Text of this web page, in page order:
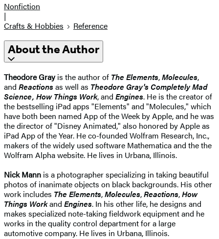
Nonfiction
|
Crafts & Hobbies
Reference
About the Author
Theodore Grayis the author of The Elements,Molecules,
and Reactionsas well as Theodore Gray's Completely Mad
Science, How Things Work, and Engines. He is the creator of
the bestselling iPad apps "Elements" and "Molecules," which
have both been named App of the Week by Apple, and he was
the director of "Disney Animated," also honored by Apple as
iPad App of the Year. He co-founded Wolfram Research, Inc.,
makers of the widely used software Mathematica and the the
Wolfram Alpha website. He lives in Urbana, Illinois.
Nick Mann is a photographer specializing in taking beautiful
photos of inanimate objects on black backgrounds. His other
work includes The Elements,Molecules,Reactions,How
Things Workand Engines. In his other life, he designs and
makes specialized note-taking fieldwork equipment and he
works in the quality control department for a large
automotive company. He lives in Urbana, Illinois.